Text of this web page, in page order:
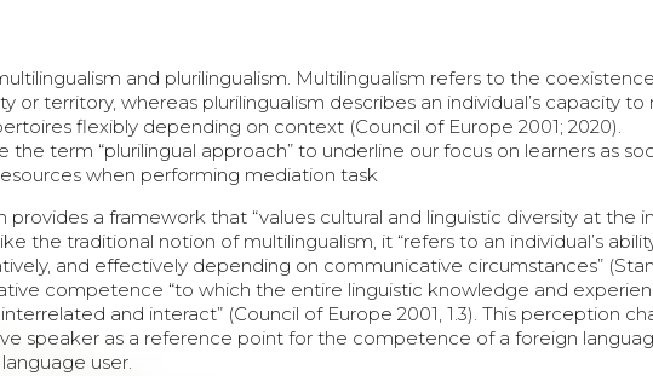
and plurilingualism. Multilingualism refers to the
or territory, whereas plurilingualism describes an individual’s capacity to
flexibly depending on context (Council of Europe 2001; 2020).
term “plurilingual approach” to underline our focus on learners as
when performing mediation task
a framework that “values cultural and linguistic diversity at the
the traditional notion of multilingualism, it “refers to an individual’s
and effectively depending on communicative circumstances”
competence “to which the entire linguistic knowledge and
and interact” (Council of Europe 2001, 1.3). This perception
speaker as a reference point for the competence of a foreign
user.